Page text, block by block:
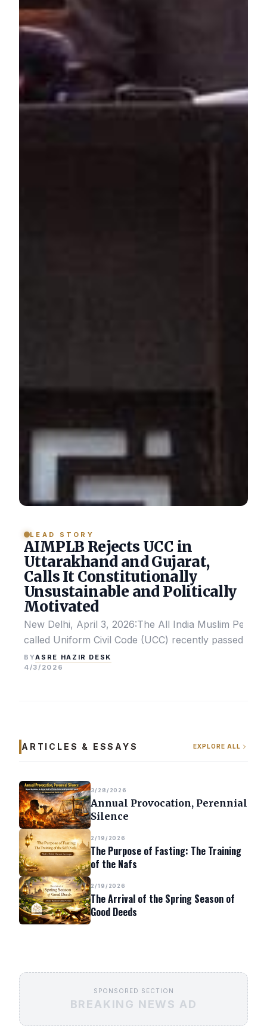
LEAD STORY
AIMPLB Rejects UCC in
Uttarakhand and Gujarat,
Calls It Constitutionally
Unsustainable and Politically
Motivated
New Delhi, April 3, 2026:The All India Muslim
called Uniform Civil Code (UCC) recently passed by
BYASRE HAZIR DESK
4/3/2026
ARTICLES & ESSAYS EXPLORE ALL
3/28/2026
Annual Provocation, Perennial
Silence
2/19/2026
The Purpose of Fasting: The Training
of the Nafs
2/19/2026
The Arrival of the Spring Season of
Good Deeds
SPONSORED SECTION
BREAKING NEWS AD